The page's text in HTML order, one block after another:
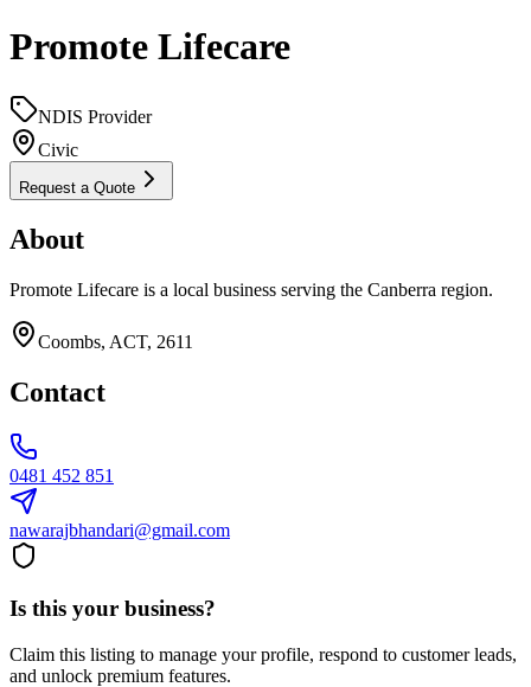
Promote Lifecare
NDIS Provider
Civic
Request a Quote
About
Promote Lifecare is a local business serving the Canberra region.
Coombs, ACT, 2611
Contact
0481 452 851
nawarajbhandari@gmail.com
Is this your business?
Claim this listing to manage your profile, respond to customer leads,
and unlock premium features.